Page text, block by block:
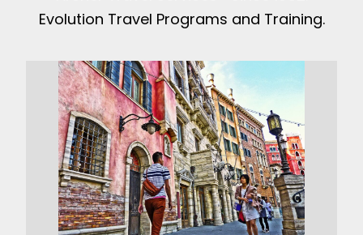
Evolution Travel Programs and Training.